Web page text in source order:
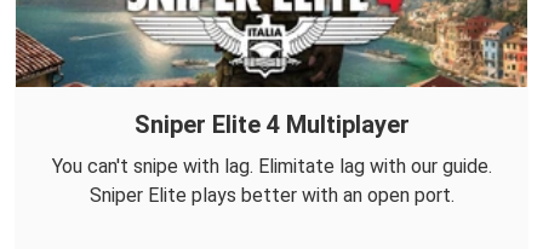
Sniper Elite 4 Multiplayer
You can't snipe with lag. Elimitate lag with our guide.
Sniper Elite plays better with an open port.